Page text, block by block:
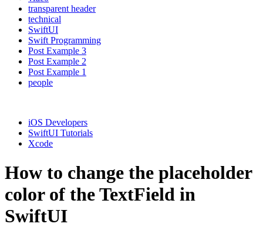
transparent header
technical
SwiftUI
Swift Programming
Post Example 3
Post Example 2
Post Example 1
people
iOS Developers
SwiftUI Tutorials
Xcode
How to change the placeholder
color of the TextField in
SwiftUI